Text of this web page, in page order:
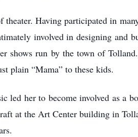
theater. Having participated in
involved in designing
shows run by the town of
plain “Mama” to these kids.
led her to become involved as a
at the Art Center building in